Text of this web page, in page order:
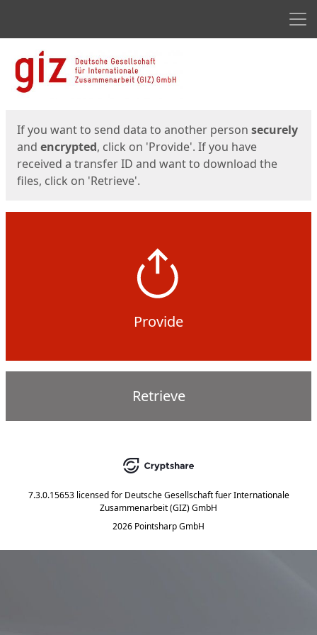
Start
If you want to send data to another person securely
and encrypted, click on 'Provide'. If you have
received a transfer ID and want to download the
files, click on 'Retrieve'.
Provide
Retrieve
7.3.0.15653 licensed for Deutsche Gesellschaft fuer Internationale
Zusammenarbeit (GIZ) GmbH
2026 Pointsharp GmbH